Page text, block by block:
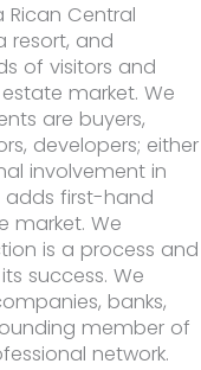
Rican Central
resort, and
of visitors and
market. We
are buyers,
developers; either
involvement in
adds first-hand
market. We
is a process and
success. We
banks,
member of
network.